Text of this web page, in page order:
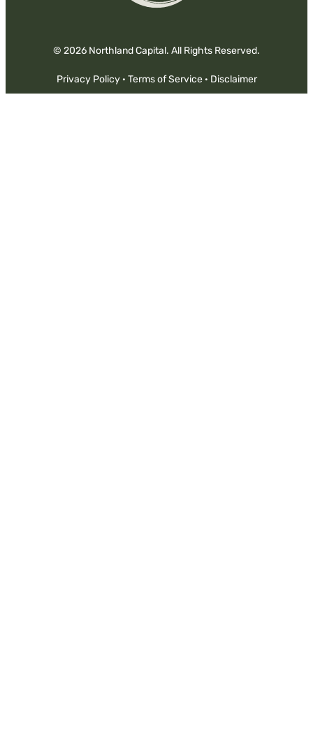
© 2026 Northland Capital. All Rights Reserved.
Privacy Policy· Terms of Service· Disclaimer